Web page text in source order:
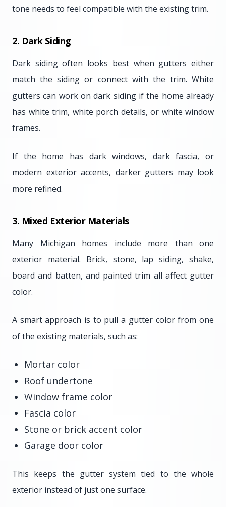
tone needs to feel compatible with the existing trim.
2. Dark Siding
Dark siding often looks best when gutters either
match the siding or connect with the trim. White
gutters can work on dark siding if the home already
has white trim, white porch details, or white window
frames.
If the home has dark windows, dark fascia, or
modern exterior accents, darker gutters may look
more refined.
3. Mixed Exterior Materials
Many Michigan homes include more than one
exterior material. Brick, stone, lap siding, shake,
board and batten, and painted trim all affect gutter
color.
A smart approach is to pull a gutter color from one
of the existing materials, such as:
Mortar color
Roof undertone
Window frame color
Fascia color
Stone or brick accent color
Garage door color
This keeps the gutter system tied to the whole
exterior instead of just one surface.